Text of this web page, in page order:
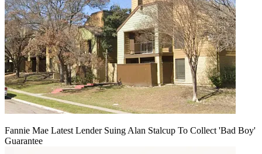
Fannie Mae Latest Lender Suing Alan Stalcup To Collect 'Bad Boy'
Guarantee